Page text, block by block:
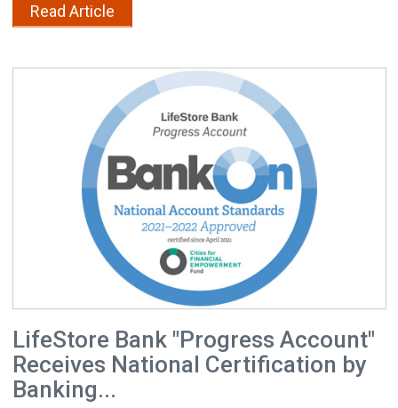
Read Article
LifeStore Bank "Progress Account"
Receives National Certification by
Banking...